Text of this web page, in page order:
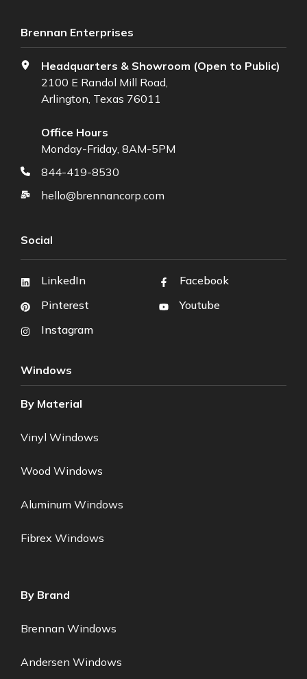
Brennan Enterprises
Headquarters & Showroom (Open to Public)
2100 E Randol Mill Road,
Arlington, Texas 76011
Office Hours
Monday-Friday, 8AM-5PM
844-419-8530
hello@brennancorp.com
Social
LinkedIn
Pinterest
Instagram
Facebook
Youtube
Windows
By Material
Vinyl Windows
Wood Windows
Aluminum Windows
Fibrex Windows
By Brand
Brennan Windows
Andersen Windows